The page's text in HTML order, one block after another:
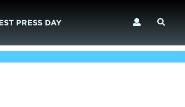
PRESS DAY